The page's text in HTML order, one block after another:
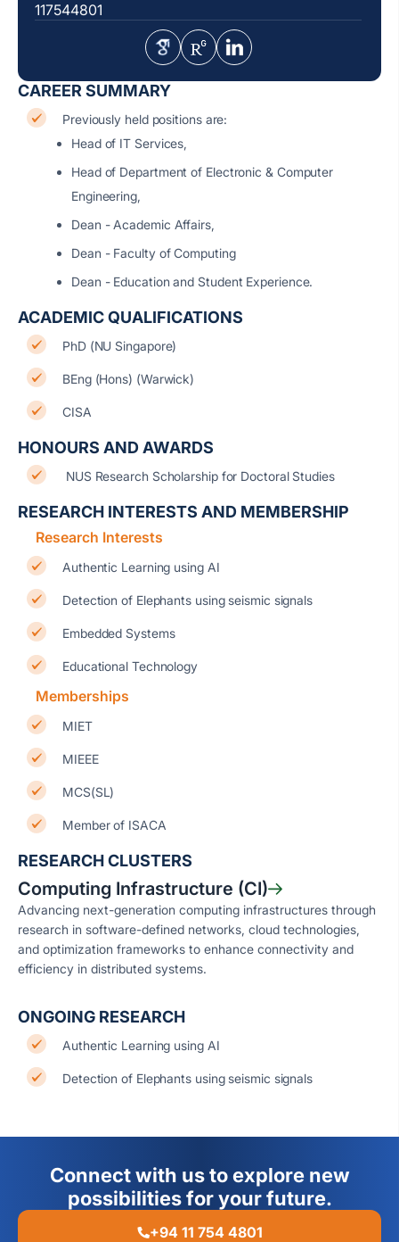
CAREER SUMMARY
Previously held positions are:
Head of IT Services,
Head of Department of Electronic & Computer
Engineering,
Dean - Academic Affairs,
Dean - Faculty of Computing
Dean - Education and Student Experience.
ACADEMIC QUALIFICATIONS
PhD (NU Singapore)
BEng (Hons) (Warwick)
CISA
HONOURS AND AWARDS
NUS Research Scholarship for Doctoral Studies
RESEARCH INTERESTS AND MEMBERSHIP
Research Interests
Authentic Learning using AI
Detection of Elephants using seismic signals
Embedded Systems
Educational Technology
Memberships
MIET
MIEEE
MCS(SL)
Member of ISACA
RESEARCH CLUSTERS
Computing Infrastructure (CI)
Advancing next-generation computing infrastructures through
research in software-defined networks, cloud technologies,
and optimization frameworks to enhance connectivity and
efficiency in distributed systems.
ONGOING RESEARCH
Authentic Learning using AI
Detection of Elephants using seismic signals
117544801
Connect with us to explore new
possibilities for your future.
+94 11 754 4801